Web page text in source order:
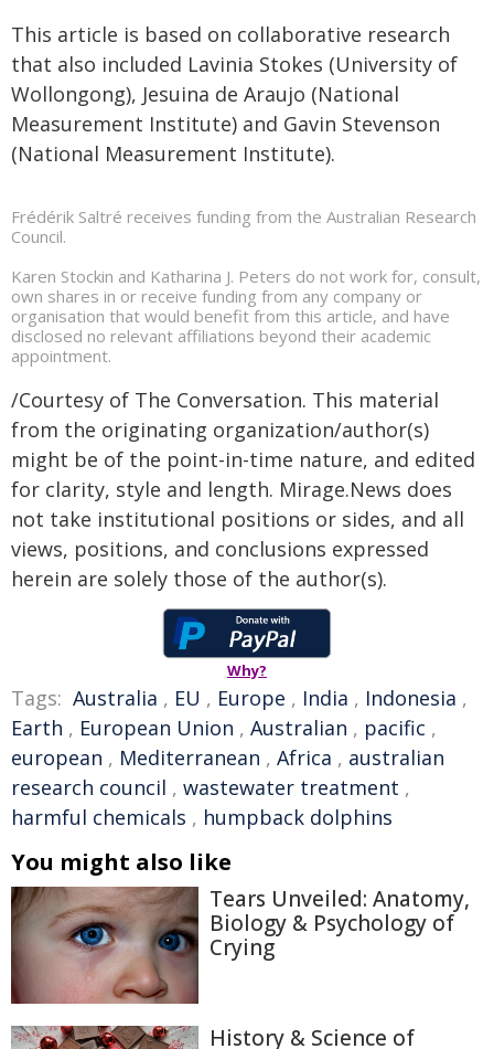
This article is based on collaborative research
that also included Lavinia Stokes (University of
Wollongong), Jesuina de Araujo (National
Measurement Institute) and Gavin Stevenson
(National Measurement Institute).
Frédérik Saltré receives funding from the Australian Research
Council.
Karen Stockin and Katharina J. Peters do not work for, consult,
own shares in or receive funding from any company or
organisation that would benefit from this article, and have
disclosed no relevant affiliations beyond their academic
appointment.
/Courtesy of The Conversation. This material
from the originating organization/author(s)
might be of the point-in-time nature, and edited
for clarity, style and length. Mirage.News does
not take institutional positions or sides, and all
views, positions, and conclusions expressed
herein are solely those of the author(s).
Why?
Tags: Australia , EU , Europe , India , Indonesia ,
Earth , European Union , Australian , pacific ,
european , Mediterranean , Africa , australian
research council , wastewater treatment ,
harmful chemicals , humpback dolphins
You might also like
Tears Unveiled: Anatomy,
Biology & Psychology of
Crying
History & Science of